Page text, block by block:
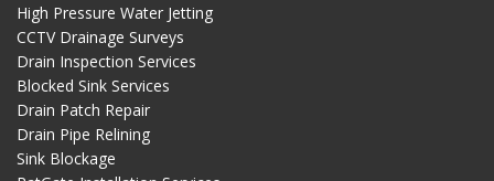
High Pressure Water Jetting
CCTV Drainage Surveys
Drain Inspection Services
Blocked Sink Services
Drain Patch Repair
Drain Pipe Relining
Sink Blockage